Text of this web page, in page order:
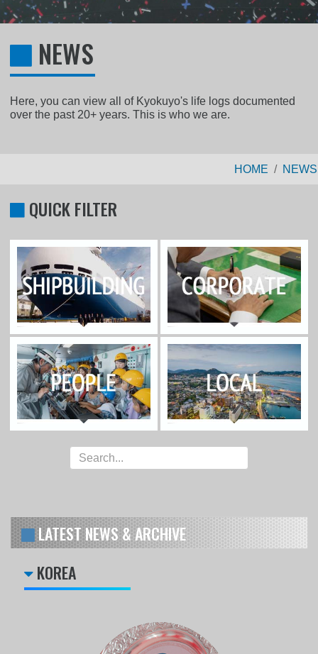
NEWS
Here, you can view all of Kyokuyo's life logs documented
over the past 20+ years. This is who we are.
HOME NEWS
QUICK FILTER
LATEST NEWS & ARCHIVE
KOREA